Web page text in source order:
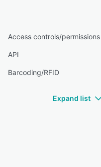
Access controls/permissions
API
Barcoding/RFID
Expand list